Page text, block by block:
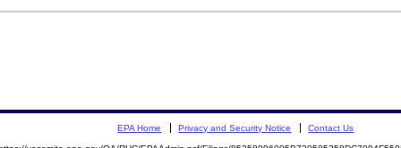
EPA Home Privacy and Security Notice Contact Us